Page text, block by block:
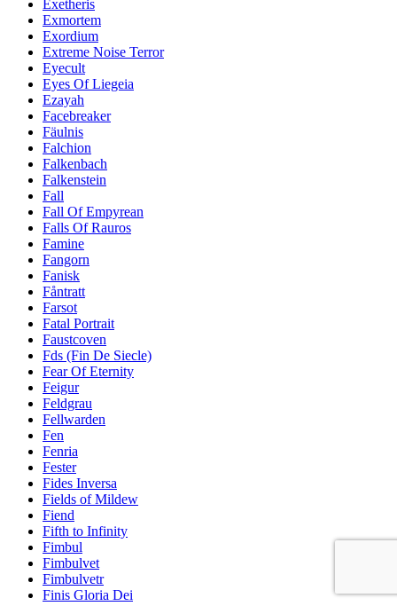
Exetheris
Exmortem
Exordium
Extreme Noise Terror
Eyecult
Eyes Of Liegeia
Ezayah
Facebreaker
Fäulnis
Falchion
Falkenbach
Falkenstein
Fall
Fall Of Empyrean
Falls Of Rauros
Famine
Fangorn
Fanisk
Fåntratt
Farsot
Fatal Portrait
Faustcoven
Fds (Fin De Siecle)
Fear Of Eternity
Feigur
Feldgrau
Fellwarden
Fen
Fenria
Fester
Fides Inversa
Fields of Mildew
Fiend
Fifth to Infinity
Fimbul
Fimbulvet
Fimbulvetr
Finis Gloria Dei